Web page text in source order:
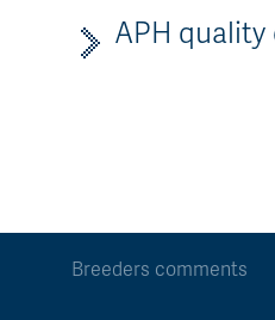
APH
Breeders comments